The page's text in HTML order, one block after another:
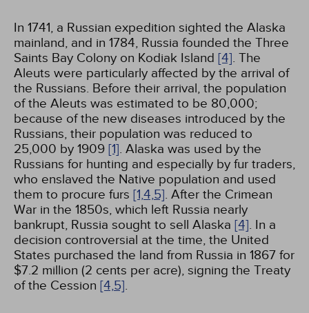
In 1741, a Russian expedition sighted the Alaska
mainland, and in 1784, Russia founded the Three
Saints Bay Colony on Kodiak Island [4]. The
Aleuts were particularly affected by the arrival of
the Russians. Before their arrival, the population
of the Aleuts was estimated to be 80,000;
because of the new diseases introduced by the
Russians, their population was reduced to
25,000 by 1909 [1]. Alaska was used by the
Russians for hunting and especially by fur traders,
who enslaved the Native population and used
them to procure furs [1,4,5]. After the Crimean
War in the 1850s, which left Russia nearly
bankrupt, Russia sought to sell Alaska [4]. In a
decision controversial at the time, the United
States purchased the land from Russia in 1867 for
$7.2 million (2 cents per acre), signing the Treaty
of the Cession [4,5].